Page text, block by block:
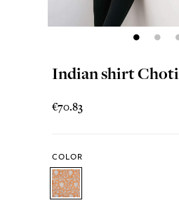
Indian shirt Choti
€70.83
COLOR